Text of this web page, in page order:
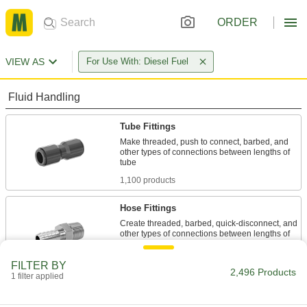
ORDER
VIEW AS For Use With: Diesel Fuel
Fluid Handling
Tube Fittings
Make threaded, push to connect, barbed, and
other types of connections between lengths of
1,100 products
Hose Fittings
Create threaded, barbed, quick-disconnect, and
other types of connections between lengths of
Distribute air or fluid to multiple places from a
FILTER BY
1 filter applied 2,496 Products